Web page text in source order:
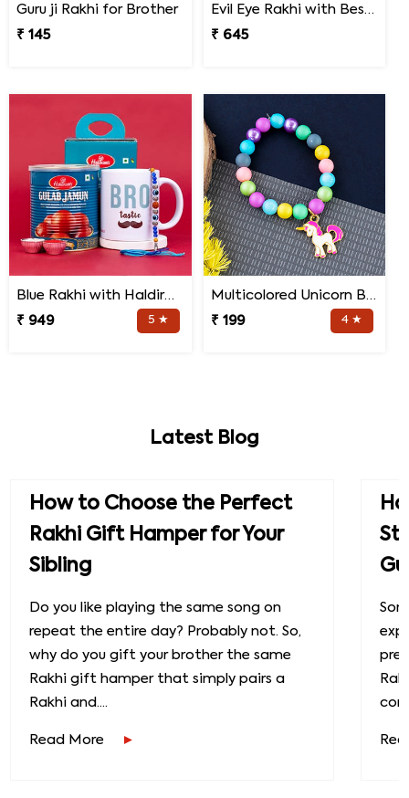
Guru ji Rakhi for Brother
₹ 145
Evil Eye Rakhi with Best Brother Trophy and Mug
₹ 645
Blue Rakhi with Haldiram''s Gulab Jamun and Bro Mug
₹ 949
5 ★
Multicolored Unicorn Baby Rakhi
₹ 199
4 ★
Latest Blog
How to Choose the Perfect
Rakhi Gift Hamper for Your
Sibling
Do you like playing the same song on
repeat the entire day? Probably not. So,
why do you gift your brother the same
Rakhi gift hamper that simply pairs a
Rakhi and....
Read More